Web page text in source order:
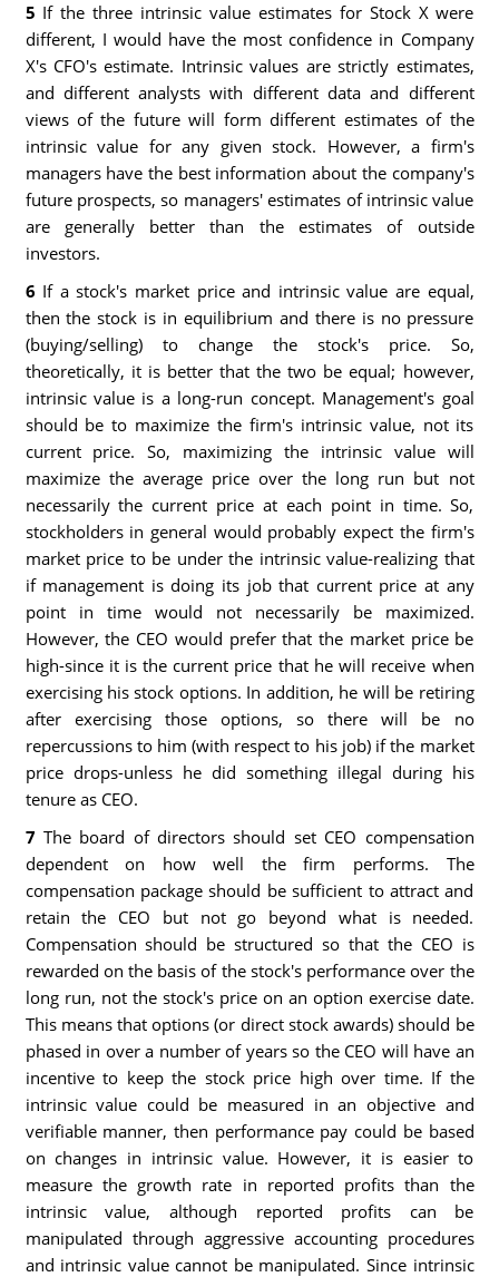
5 If the three intrinsic value estimates for Stock X were
different, I would have the most confidence in Company
X's CFO's estimate. Intrinsic values are strictly estimates,
and different analysts with different data and different
views of the future will form different estimates of the
intrinsic value for any given stock. However, a firm's
managers have the best information about the company's
future prospects, so managers' estimates of intrinsic value
are generally better than the estimates of outside
investors.
6 If a stock's market price and intrinsic value are equal,
then the stock is in equilibrium and there is no pressure
(buying/selling) to change the stock's price. So,
theoretically, it is better that the two be equal; however,
intrinsic value is a long-run concept. Management's goal
should be to maximize the firm's intrinsic value, not its
current price. So, maximizing the intrinsic value will
maximize the average price over the long run but not
necessarily the current price at each point in time. So,
stockholders in general would probably expect the firm's
market price to be under the intrinsic value-realizing that
if management is doing its job that current price at any
point in time would not necessarily be maximized.
However, the CEO would prefer that the market price be
high-since it is the current price that he will receive when
exercising his stock options. In addition, he will be retiring
after exercising those options, so there will be no
repercussions to him (with respect to his job) if the market
price drops-unless he did something illegal during his
tenure as CEO.
7The board of directors should set CEO compensation
dependent on how well the firm performs. The
compensation package should be sufficient to attract and
retain the CEO but not go beyond what is needed.
Compensation should be structured so that the CEO is
rewarded on the basis of the stock's performance over the
long run, not the stock's price on an option exercise date.
This means that options (or direct stock awards) should be
phased in over a number of years so the CEO will have an
incentive to keep the stock price high over time. If the
intrinsic value could be measured in an objective and
verifiable manner, then performance pay could be based
on changes in intrinsic value. However, it is easier to
measure the growth rate in reported profits than the
intrinsic value, although reported profits can be
manipulated through aggressive accounting procedures
and intrinsic value cannot be manipulated. Since intrinsic